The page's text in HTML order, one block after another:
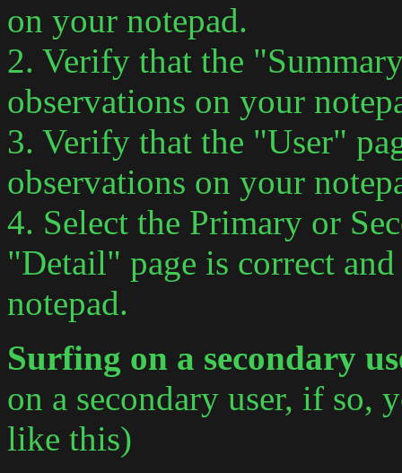
on your notepad.
2. Verify that the
observations on your
3. Verify that the "User"
observations on your
4. Select the Primary or
"Detail" page is correct
notepad.
Surfing on a secondary
on a secondary user, if so,
like this)